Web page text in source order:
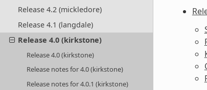
Release 4.2 (mickledore)
Release 4.1 (langdale)
Release 4.0 (kirkstone)
Release 4.0 (kirkstone)
Release notes for 4.0 (kirkstone)
Release notes for 4.0.1 (kirkstone)